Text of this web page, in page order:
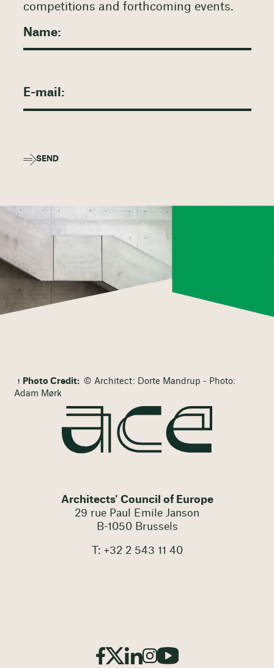
competitions and forthcoming events.
SEND
Photo Credit: © Architect: Dorte Mandrup - Photo:
Adam Mørk
Architects' Council of Europe
29 rue Paul Emile Janson
B-1050 Brussels
T: +32 2 543 11 40